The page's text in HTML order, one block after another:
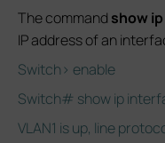
The command show
IP address of an
Switch> enable
Switch# show ip
VLAN1 is up, line